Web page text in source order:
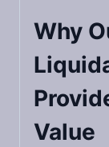
Why
Value